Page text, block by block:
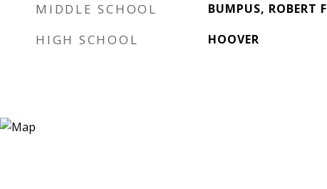
MIDDLE SCHOOL BUMPUS, ROBERT F
HIGH SCHOOL HOOVER